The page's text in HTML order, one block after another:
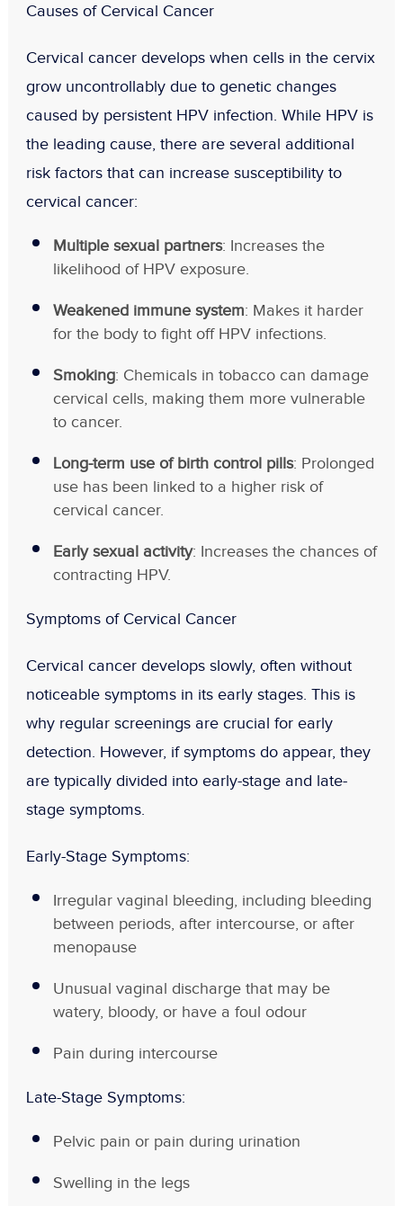
Causes of Cervical Cancer
Cervical cancer develops when cells in the cervix
grow uncontrollably due to genetic changes
caused by persistent HPV infection. While HPV is
the leading cause, there are several additional
risk factors that can increase susceptibility to
cervical cancer:
Multiple sexual partners: Increases the
likelihood of HPV exposure.
Weakened immune system: Makes it harder
for the body to fight off HPV infections.
Smoking: Chemicals in tobacco can damage
cervical cells, making them more vulnerable
to cancer.
Long-term use of birth control pills: Prolonged
use has been linked to a higher risk of
cervical cancer.
Early sexual activity: Increases the chances of
contracting HPV.
Symptoms of Cervical Cancer
Cervical cancer develops slowly, often without
noticeable symptoms in its early stages. This is
why regular screenings are crucial for early
detection. However, if symptoms do appear, they
are typically divided into early-stageand late-
stagesymptoms.
Early-Stage Symptoms:
Irregular vaginal bleeding, including bleeding
between periods, after intercourse, or after
menopause
Unusual vaginal discharge that may be
watery, bloody, or have a foul odour
Pain during intercourse
Late-Stage Symptoms:
Pelvic pain or pain during urination
Swelling in the legs